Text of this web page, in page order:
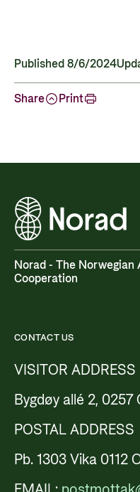
Published 8/6/2024
Share Print
Norad - The
Cooperation
CONTACT US
VISITOR ADDRESS
Bygdøy allé 2, 0257
POSTAL ADDRESS
Pb. 1303 Vika 0112